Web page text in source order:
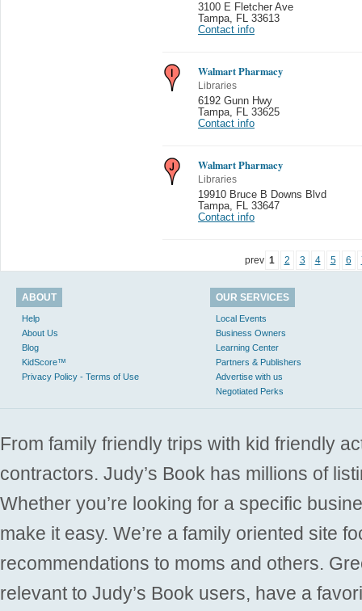
3100 E Fletcher Ave
Tampa
FL 33613
Contact info
Walmart Pharmacy
Libraries
6192 Gunn Hwy
Tampa
FL 33625
Contact info
Walmart Pharmacy
Libraries
19910 Bruce B Downs Blvd
Tampa
FL 33647
Contact info
prev 1 2 3 4 5 6
ABOUT
Help
About Us
Blog
KidScore™
Privacy Policy - Terms of Use
OUR SERVICES
Local Events
Business Owners
Learning Center
Partners & Publishers
Advertise with us
Negotiated Perks
From family friendly trips with kid friendly
contractors. Judy’s Book has millions of
Whether you’re looking for a specific
make it easy. We’re a family oriented site
recommendations to moms and others.
relevant to Judy’s Book users, have a